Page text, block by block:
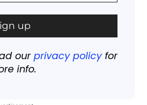
ourprivacy policyfor
info.